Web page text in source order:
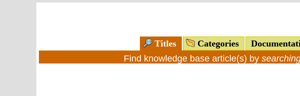
Titles Categories
Find knowledge base article(s) by